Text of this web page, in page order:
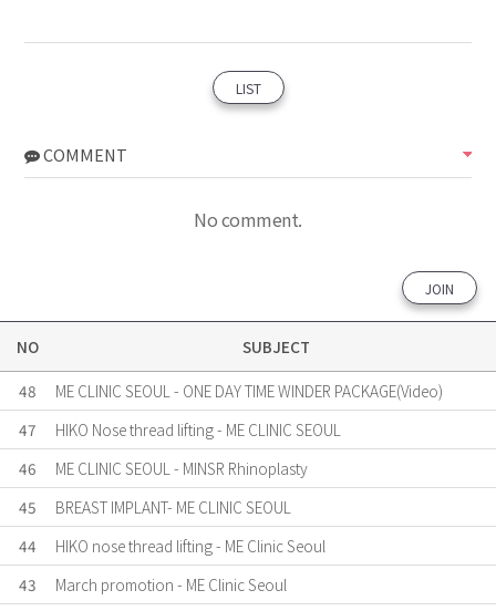
LIST
COMMENT
No comment.
JOIN
NO
SUBJECT
48
ME CLINIC SEOUL - ONE DAY TIME WINDER PACKAGE(Video)
47
HIKO Nose thread lifting - ME CLINIC SEOUL
46
ME CLINIC SEOUL - MINSR Rhinoplasty
45
BREAST IMPLANT- ME CLINIC SEOUL
44
HIKO nose thread lifting - ME Clinic Seoul
43
March promotion - ME Clinic Seoul